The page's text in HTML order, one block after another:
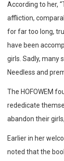
According to her,
affliction,
for far too long,
have been
girls. Sadly, many
Needless and
The HOFOWEM
rededicate
abandon their
Earlier in her
noted that the